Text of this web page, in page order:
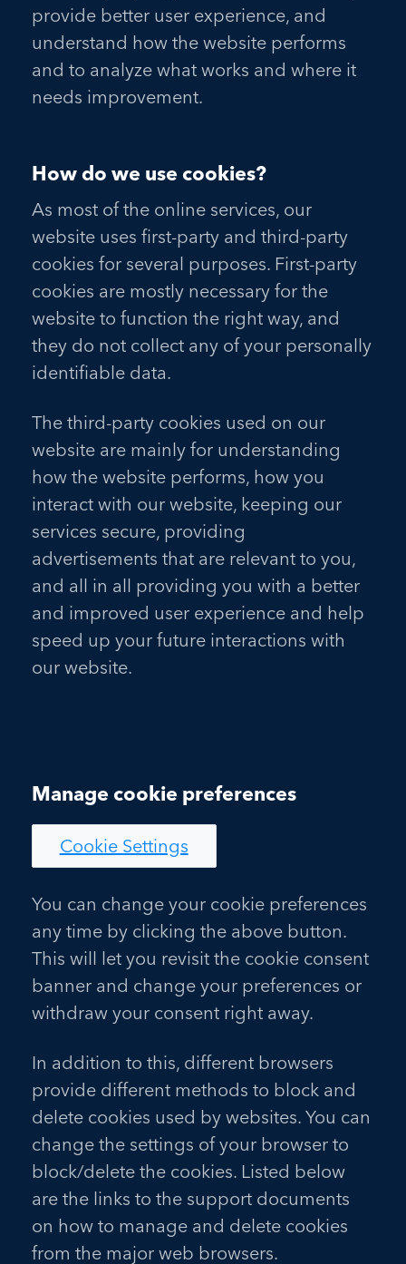
provide better user experience, and
understand how the website performs
and to analyze what works and where it
needs improvement.
How do we use cookies?
As most of the online services, our
website uses first-party and third-party
cookies for several purposes. First-party
cookies are mostly necessary for the
website to function the right way, and
they do not collect any of your personally
identifiable data.
The third-party cookies used on our
website are mainly for understanding
how the website performs, how you
interact with our website, keeping our
services secure, providing
advertisements that are relevant to you,
and all in all providing you with a better
and improved user experience and help
speed up your future interactions with
our website.
Manage cookie preferences
Cookie Settings
You can change your cookie preferences
any time by clicking the above button.
This will let you revisit the cookie consent
banner and change your preferences or
withdraw your consent right away.
In addition to this, different browsers
provide different methods to block and
delete cookies used by websites. You can
change the settings of your browser to
block/delete the cookies. Listed below
are the links to the support documents
on how to manage and delete cookies
from the major web browsers.